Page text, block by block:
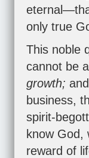
only true
This noble
cannot be
growth;
business,
spirit-
know God,
reward of